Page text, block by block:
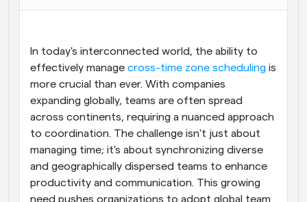
Programación potenciadda con llamadas
impulsadas por IA
Blog
Mantente al día con las últimas noticias y
actualizaciones
Reuniones Instantáneas
Reúnete con clientes en minutos
Enlaces de Grupo Dinámico
Reserva reuniones de forma fluida con varias personas
In today's interconnected world, the ability to
effectively manage cross-time zone scheduling is
more crucial than ever. With companies
expanding globally, teams are often spread
across continents, requiring a nuanced approach
to coordination. The challenge isn't just about
managing time; it's about synchronizing diverse
and geographically dispersed teams to enhance
productivity and communication. This growing
need pushes organizations to adopt global team